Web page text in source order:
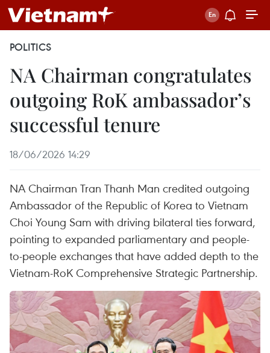
POLITICS
NA Chairman congratulates
outgoing RoK ambassador’s
successful tenure
18/06/2026 14:29
NA Chairman Tran Thanh Man credited outgoing
Ambassador of the Republic of Korea to Vietnam
Choi Young Sam with driving bilateral ties forward,
pointing to expanded parliamentary and people-
to-people exchanges that have added depth to the
Vietnam-RoK Comprehensive Strategic Partnership.